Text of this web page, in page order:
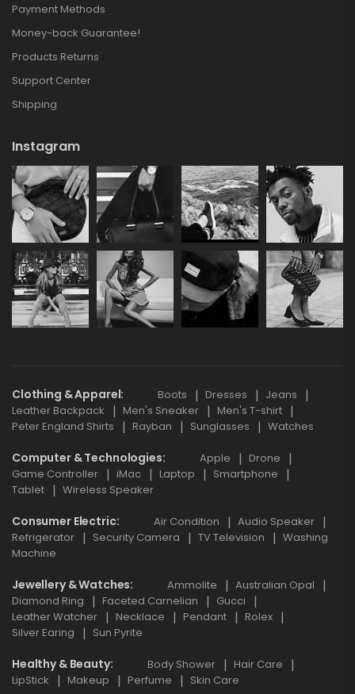
Payment Methods
Money-back Guarantee!
Products Returns
Support Center
Shipping
Instagram
Clothing & Apparel Boots Dresses
Jeans
Leather Backpack
Men's Sneaker
Men's T-shirt
Peter England Shirts
Rayban Sunglasses Watches
Computer & Technologies Apple
Drone
Game Controller
iMac Laptop
Smartphone
Tablet
Wireless Speaker
Consumer Electric Air Condition
Audio Speaker
Refrigerator
Security Camera TV Television
Washing
Machine
Jewellery & Watches Ammolite
Australian Opal
Diamond Ring
Faceted Carnelian
Gucci
Leather Watcher
Necklace Pendant
Rolex
Silver Earing
Sun Pyrite
Healthy & Beauty Body Shower
Hair Care
LipStick
Makeup Perfume Skin Care